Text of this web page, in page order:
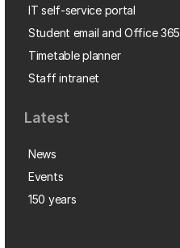
IT self-service portal
Student email and Office 365
Timetable planner
Staff intranet
Latest
News
Events
150 years